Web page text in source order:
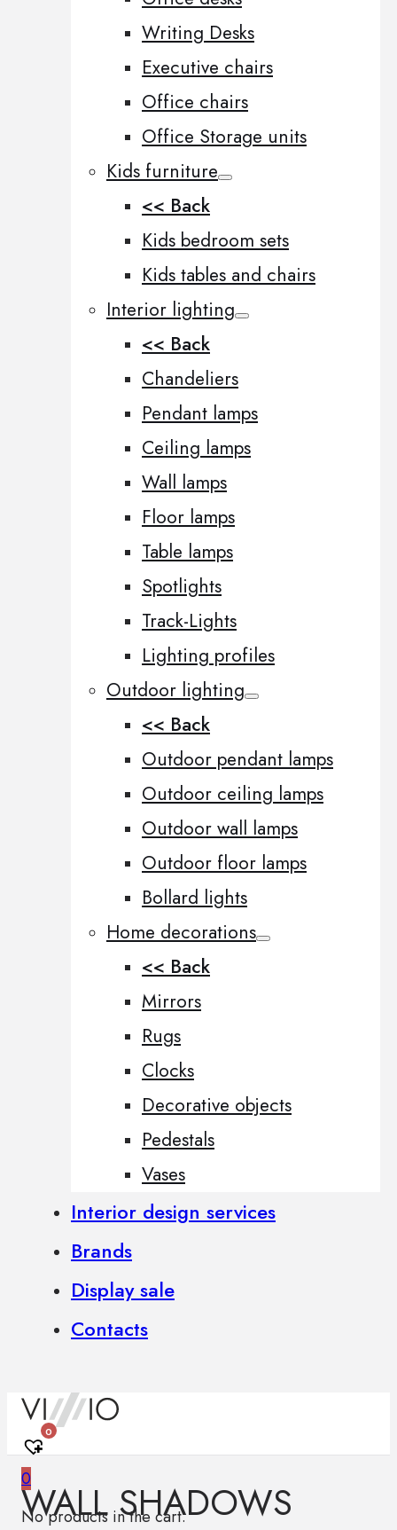
Writing Desks
Executive chairs
Office chairs
Office Storage units
Kids furniture
<< Back
Kids bedroom sets
Kids tables and chairs
Interior lighting
<< Back
Chandeliers
Pendant lamps
Ceiling lamps
Wall lamps
Floor lamps
Table lamps
Spotlights
Track-Lights
Lighting profiles
Outdoor lighting
<< Back
Outdoor pendant lamps
Outdoor ceiling lamps
Outdoor wall lamps
Outdoor floor lamps
Bollard lights
Home decorations
<< Back
Mirrors
Rugs
Clocks
Decorative objects
Pedestals
Vases
Interior design services
Brands
Display sale
Contacts
0
0
No products in the cart.
WALL SHADOWS